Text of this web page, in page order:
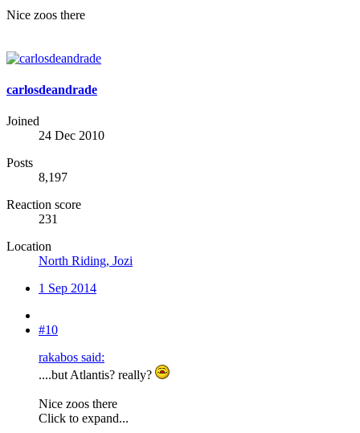
Nice zoos there
carlosdeandrade
Joined
24 Dec 2010
Posts
8,197
Reaction score
231
Location
North Riding, Jozi
1 Sep 2014
#10
rakabos said:
....but Atlantis? really?
Nice zoos there
Click to expand...